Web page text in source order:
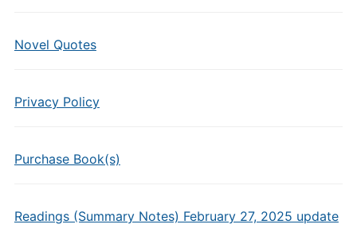
Novel Quotes
Privacy Policy
Purchase Book(s)
Readings (Summary Notes) February 27, 2025 update